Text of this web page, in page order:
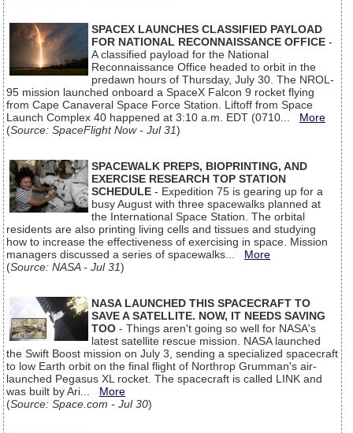
SPACEX LAUNCHES CLASSIFIED PAYLOAD
FOR NATIONAL RECONNAISSANCE OFFICE -
A classified payload for the National
Reconnaissance Office headed to orbit in the
predawn hours of Thursday, July 30. The NROL-
95 mission launched onboard a SpaceX Falcon 9 rocket flying
from Cape Canaveral Space Force Station. Liftoff from Space
Launch Complex 40 happened at 3:10 a.m. EDT (0710... More
(Source: SpaceFlight Now - Jul 31)
SPACEWALK PREPS, BIOPRINTING, AND
EXERCISE RESEARCH TOP STATION
SCHEDULE - Expedition 75 is gearing up for a
busy August with three spacewalks planned at
the International Space Station. The orbital
residents are also printing living cells and tissues and studying
how to increase the effectiveness of exercising in space. Mission
managers discussed a series of spacewalks... More
(Source: NASA - Jul 31)
NASA LAUNCHED THIS SPACECRAFT TO
SAVE A SATELLITE. NOW, IT NEEDS SAVING
TOO - Things aren't going so well for NASA's
latest satellite rescue mission. NASA launched
the Swift Boost mission on July 3, sending a specialized spacecraft
to low Earth orbit on the final flight of Northrop Grumman's air-
launched Pegasus XL rocket. The spacecraft is called LINK and
was built by Ari... More
(Source: Space.com - Jul 30)